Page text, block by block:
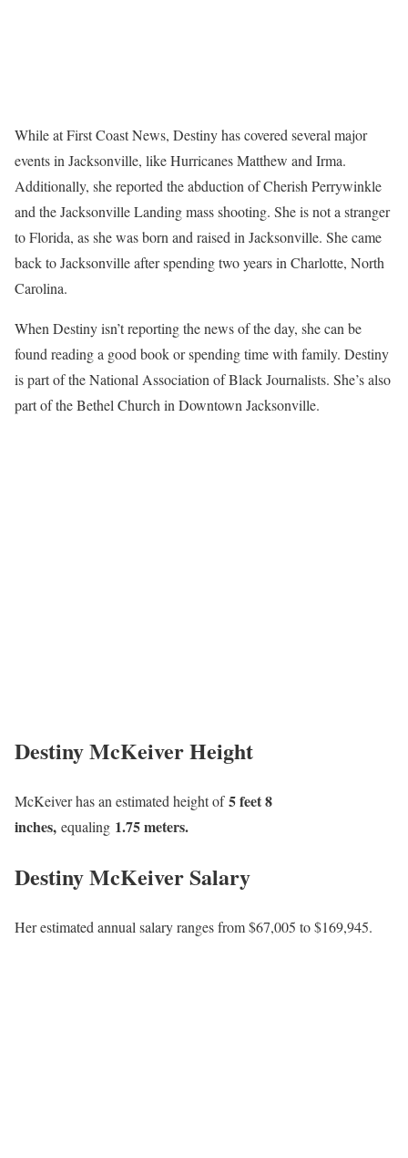
While at First Coast News, Destiny has covered several major
events in Jacksonville, like Hurricanes Matthew and Irma.
Additionally, she reported the abduction of Cherish Perrywinkle
and the Jacksonville Landing mass shooting. She is not a stranger
to Florida, as she was born and raised in Jacksonville. She came
back to Jacksonville after spending two years in Charlotte, North
Carolina.
When Destiny isn’t reporting the news of the day, she can be
found reading a good book or spending time with family. Destiny
is part of the National Association of Black Journalists. She’s also
part of the Bethel Church in Downtown Jacksonville.
Destiny McKeiver Height
McKeiver has an estimated height of5 feet 8
inches, equaling 1.75 meters.
Destiny McKeiver Salary
Her estimated annual salary ranges from $67,005 to $169,945.